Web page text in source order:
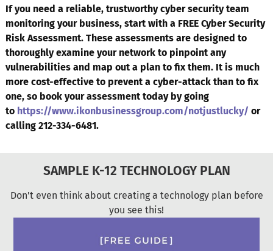
SAMPLE K-12 TECHNOLOGY PLAN
Don't even think about creating a technology plan before
you see this!
If you need a reliable, trustworthy cyber security team
monitoring your business, start with a FREE Cyber Security
Risk Assessment. These assessments are designed to
thoroughly examine your network to pinpoint any
vulnerabilities and map out a plan to fix them. It is much
more cost-effective to prevent a cyber-attack than to fix
one, so book your assessment today by going
to https://www.ikonbusinessgroup.com/notjustlucky/ or
calling 212-334-6481.